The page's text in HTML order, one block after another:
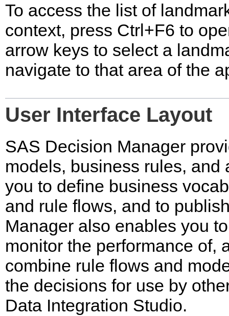
To access the list of
context, press Ctrl+F6 to
arrow keys to select a
navigate to that area of the
User Interface Layout
SAS Decision Manager
models, business rules,
you to define business
and rule flows, and to
Manager also enables you
monitor the performance of,
combine rule flows and
the decisions for use by
Data Integration Studio.